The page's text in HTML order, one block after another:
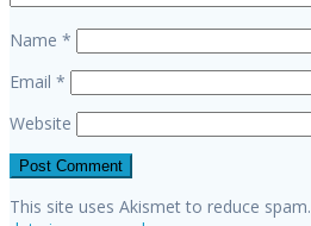
Name *
Email *
Website
This site uses Akismet to reduce spam.